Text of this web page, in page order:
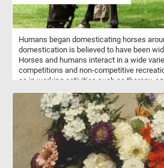
Humans began domesticating horses
domestication is believed to have been
Horses and humans interact in a wide
competitions and non-competitive
as in working activities such as therapy,
puzzle takes children for rides and gets
with animals.